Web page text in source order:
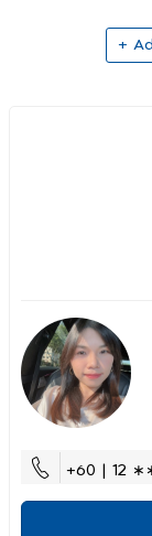
+
+60 | 12